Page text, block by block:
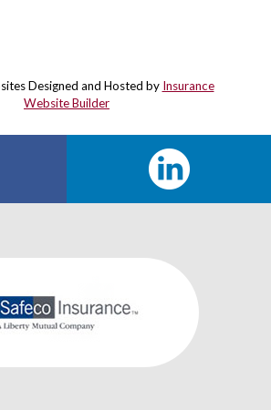
Designed and Hosted by Insurance
Website Builder